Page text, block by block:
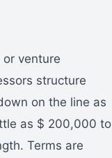
venture
structure
on the line as
as $ 200,000 to
Terms are